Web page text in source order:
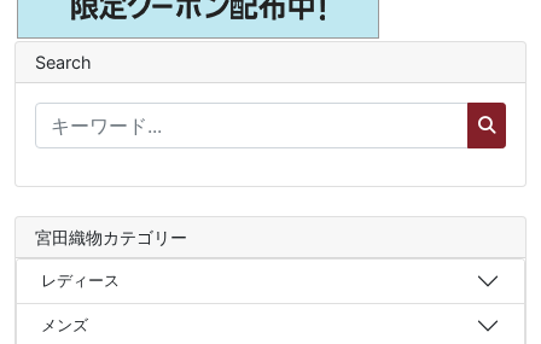
Search
宮田織物カテゴリー
レディース
メンズ